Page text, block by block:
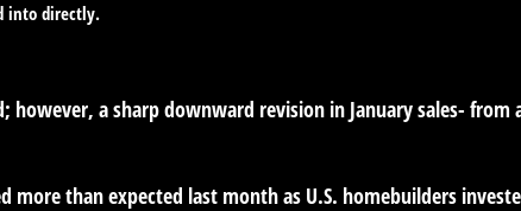
into directly.
however, a sharp downward revision in January sales- from
than expected last month as U.S. homebuilders